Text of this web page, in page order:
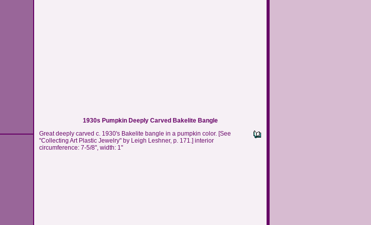
1930s Pumpkin Deeply Carved Bakelite Bangle
Great deeply carved c. 1930's Bakelite bangle in a pumpkin color. [See
"Collecting Art Plastic Jewelry" by Leigh Leshner, p. 171.] interior
circumference: 7-5/8", width: 1"